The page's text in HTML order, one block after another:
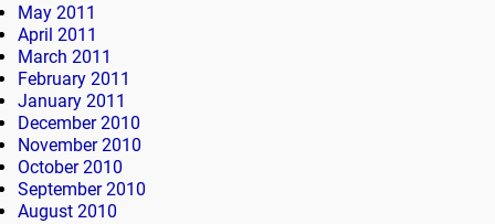
May 2011
April 2011
March 2011
February 2011
January 2011
December 2010
November 2010
October 2010
September 2010
August 2010